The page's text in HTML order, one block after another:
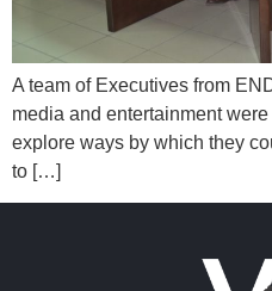
A team of Executives from
media and entertainment
explore ways by which they
to […]